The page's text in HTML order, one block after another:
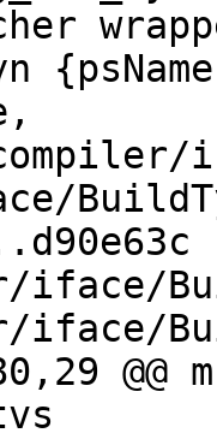
iface/
iface/